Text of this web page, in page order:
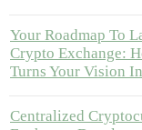
Your Roadmap To
Crypto Exchange:
Turns Your Vision
Centralized